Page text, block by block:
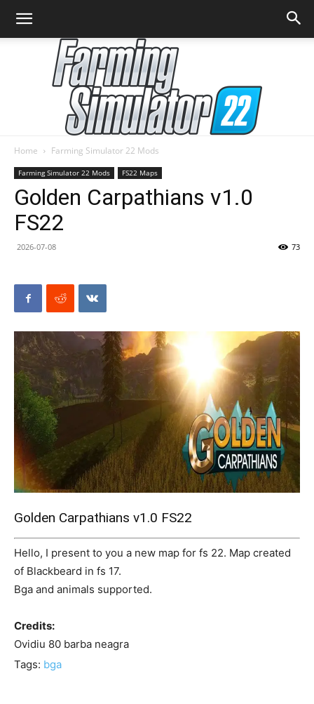
Farming
Home Farming Simulator 22 Mods
Farming Simulator 22 Mods FS22 Maps
Golden Carpathians v1.0
FS22
2026-07-08 73
Golden Carpathians v1.0 FS22
Hello, I present to you a new map for fs 22. Map created
of Blackbeard in fs 17.
Bga and animals supported.
Credits:
Ovidiu 80 barba neagra
Tags: bga